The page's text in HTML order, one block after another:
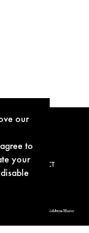
our
to
your
CONTACT
for use by Metro-Goldwyn-Mayer